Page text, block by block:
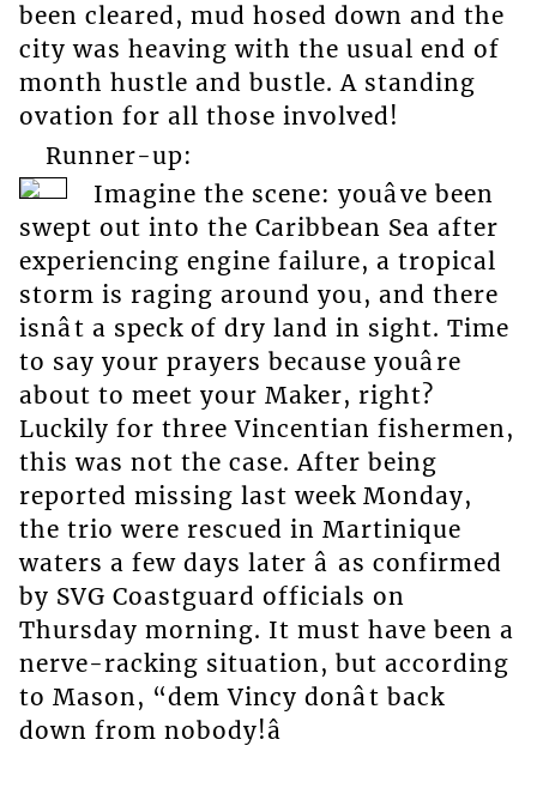
been cleared, mud hosed down and the
city was heaving with the usual end of
month hustle and bustle. A standing
ovation for all those involved!
Runner-up:
Imagine the scene: youâve been
swept out into the Caribbean Sea after
experiencing engine failure, a tropical
storm is raging around you, and there
isnât a speck of dry land in sight. Time
to say your prayers because youâre
about to meet your Maker, right?
Luckily for three Vincentian fishermen,
this was not the case. After being
reported missing last week Monday,
the trio were rescued in Martinique
waters a few days later â as confirmed
by SVG Coastguard officials on
Thursday morning. It must have been a
nerve-racking situation, but according
to Mason, “dem Vincy donât back
down from nobody!â